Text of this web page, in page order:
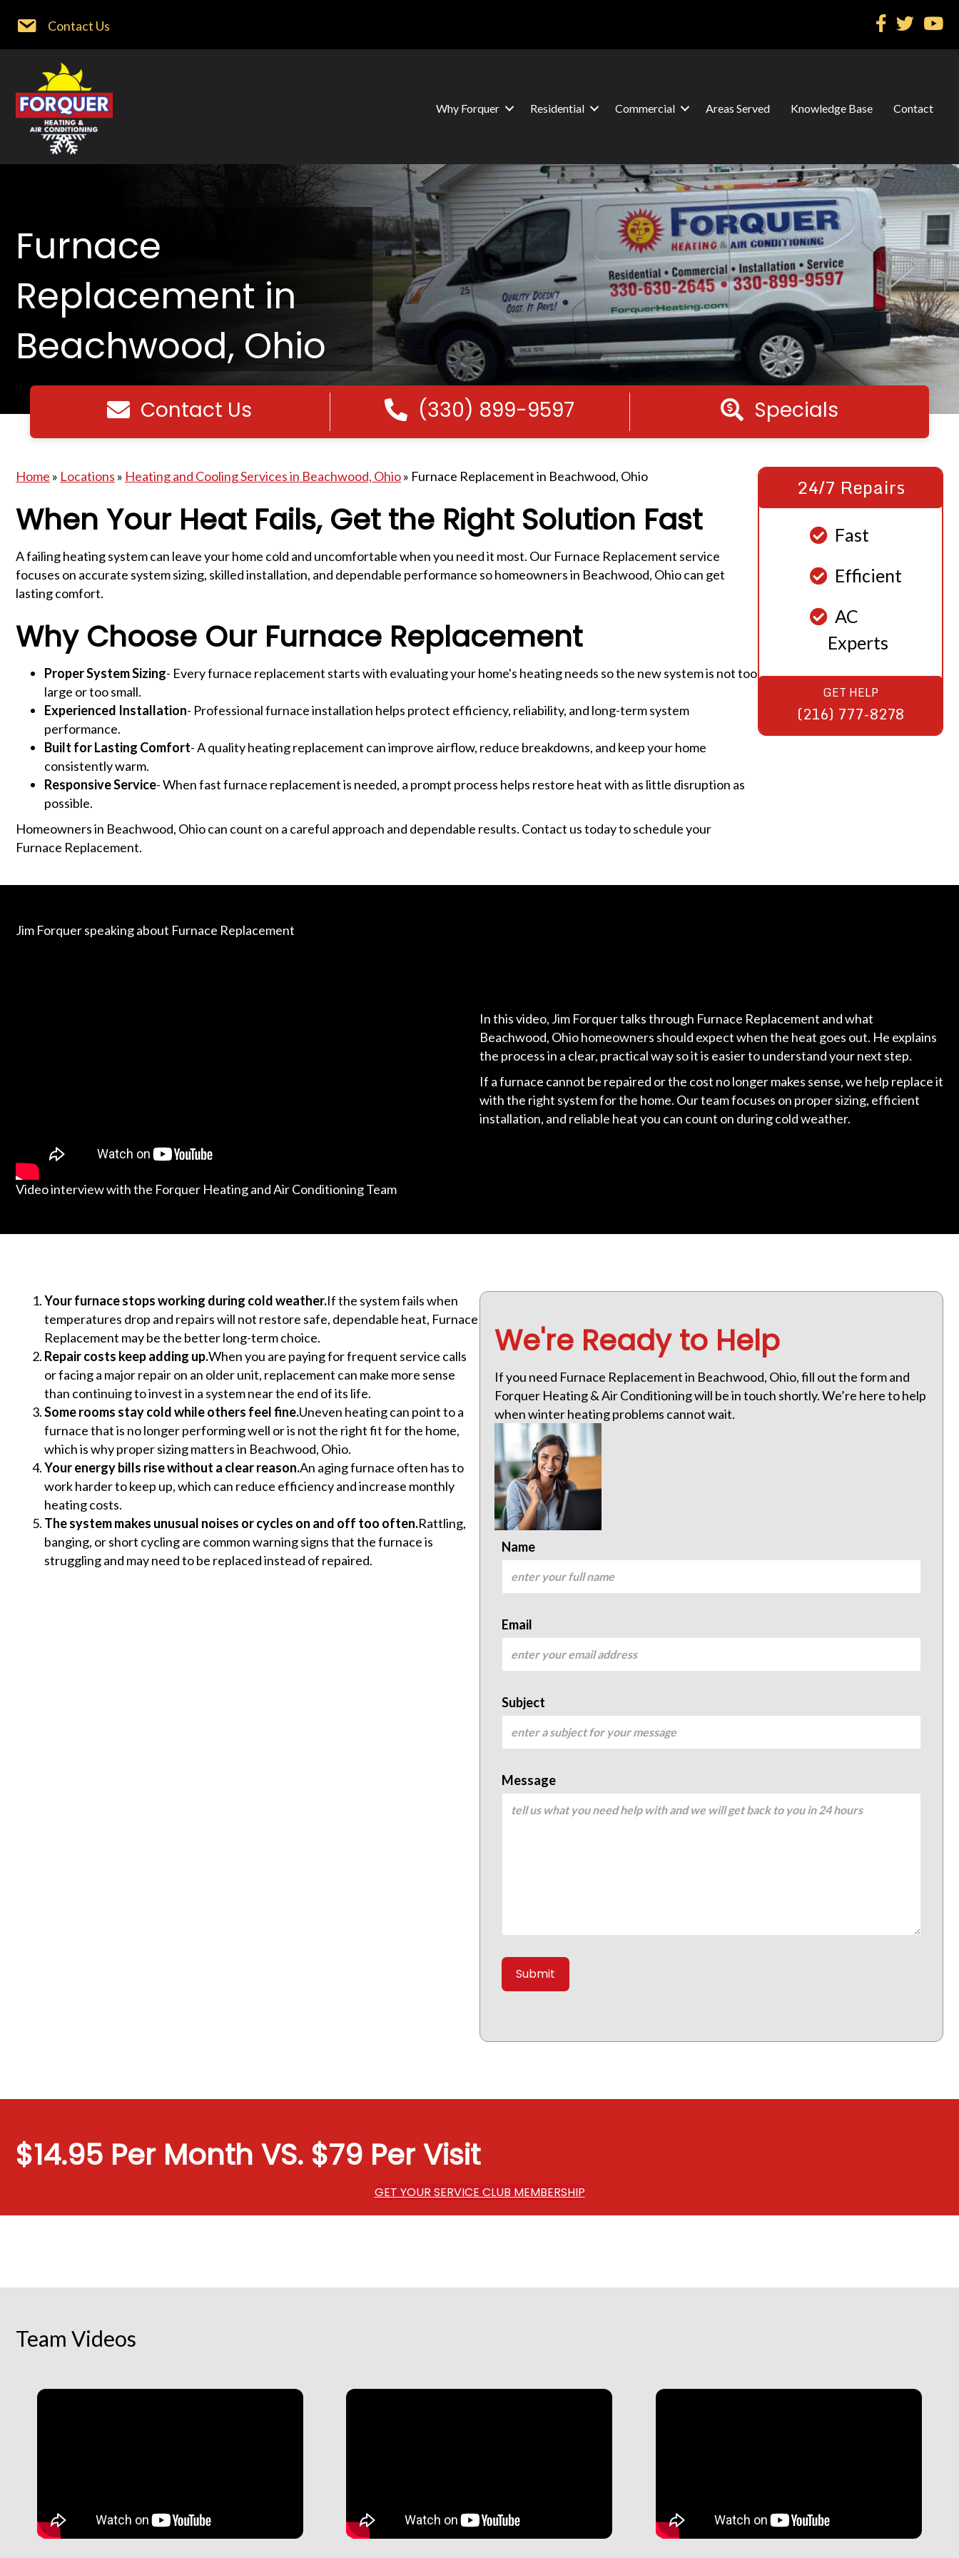
Contact Us
Why Forquer Residential Commercial Areas Served Knowledge Base Contact
Furnace
Replacement in
Beachwood, Ohio
Contact us
Contact Us Call Us(330) 899-9597 Specials
Specials
Home » Locations » Heating and Cooling Services in Beachwood, Ohio» Furnace Replacement in Beachwood, Ohio
When Your Heat Fails, Get the Right Solution Fast
A failing heating system can leave your home cold and uncomfortable when you need it most. Our Furnace Replacement service
focuses on accurate system sizing, skilled installation, and dependable performance so homeowners in Beachwood, Ohio can get
lasting comfort.
Why Choose Our Furnace Replacement
Proper System Sizing- Every furnace replacement starts with evaluating your home's heating needs so the new system is not too
large or too small.
Experienced Installation- Professional furnace installation helps protect efficiency, reliability, and long-term system
performance.
Built for Lasting Comfort- A quality heating replacement can improve airflow, reduce breakdowns, and keep your home
consistently warm.
Responsive Service- When fast furnace replacement is needed, a prompt process helps restore heat with as little disruption as
possible.
Homeowners in Beachwood, Ohio can count on a careful approach and dependable results. Contact us today to schedule your
Furnace Replacement.
24/7 Repairs
Fast
Efficient
AC
Experts
GET HELP
(216) 777-8278
Jim Forquer speaking about Furnace Replacement
Video interview with the Forquer Heating and Air Conditioning Team
In this video, Jim Forquer talks through Furnace Replacement and what
Beachwood, Ohio homeowners should expect when the heat goes out. He explains
the process in a clear, practical way so it is easier to understand your next step.
If a furnace cannot be repaired or the cost no longer makes sense, we help replace it
with the right system for the home. Our team focuses on proper sizing, efficient
installation, and reliable heat you can count on during cold weather.
Your furnace stops working during cold weather.If the system fails when
temperatures drop and repairs will not restore safe, dependable heat, Furnace
Replacement may be the better long-term choice.
Repair costs keep adding up.When you are paying for frequent service calls
or facing a major repair on an older unit, replacement can make more sense
than continuing to invest in a system near the end of its life.
Some rooms stay cold while others feel fine.Uneven heating can point to a
furnace that is no longer performing well or is not the right fit for the home,
which is why proper sizing matters in Beachwood, Ohio.
Your energy bills rise without a clear reason.An aging furnace often has to
work harder to keep up, which can reduce efficiency and increase monthly
heating costs.
The system makes unusual noises or cycles on and off too often.Rattling,
banging, or short cycling are common warning signs that the furnace is
struggling and may need to be replaced instead of repaired.
We're Ready to Help
If you need Furnace Replacement in Beachwood, Ohio, fill out the form and
Forquer Heating & Air Conditioning will be in touch shortly. We’re here to help
when winter heating problems cannot wait.
Name
Email
Subject
Message
$14.95 Per Month VS. $79 Per Visit
GET YOUR SERVICE CLUB MEMBERSHIP
Team Videos